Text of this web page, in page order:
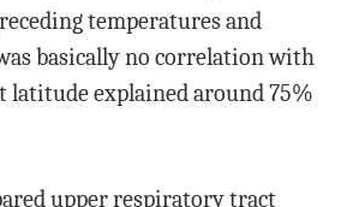
temperatures and
basically no correlation with
latitude explained around 75%
upper respiratory tract